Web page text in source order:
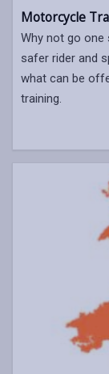
Motorcycle
Why not go one
safer rider and
what can be
training.